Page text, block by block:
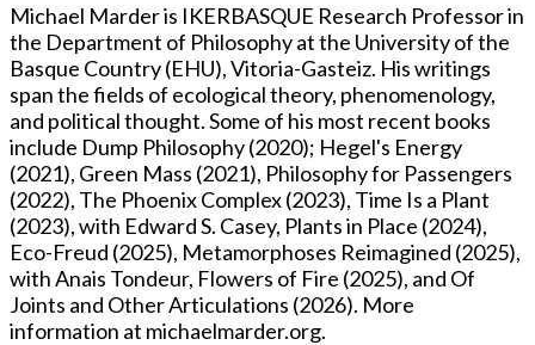
Michael Marder is IKERBASQUE Research Professor in
the Department of Philosophy at the University of the
Basque Country (EHU), Vitoria-Gasteiz. His writings
span the fields of ecological theory, phenomenology,
and political thought. Some of his most recent books
include Dump Philosophy (2020); Hegel's Energy
(2021), Green Mass (2021), Philosophy for Passengers
(2022), The Phoenix Complex (2023), Time Is a Plant
(2023), with Edward S. Casey, Plants in Place (2024),
Eco-Freud (2025), Metamorphoses Reimagined (2025),
with Anais Tondeur, Flowers of Fire (2025), and Of
Joints and Other Articulations (2026). More
information at michaelmarder.org.